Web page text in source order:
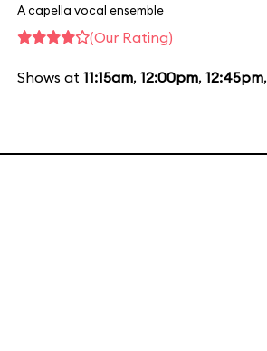
A capella vocal ensemble
(Our Rating)
Shows at 11:15am, 12:00pm, 12:45pm,